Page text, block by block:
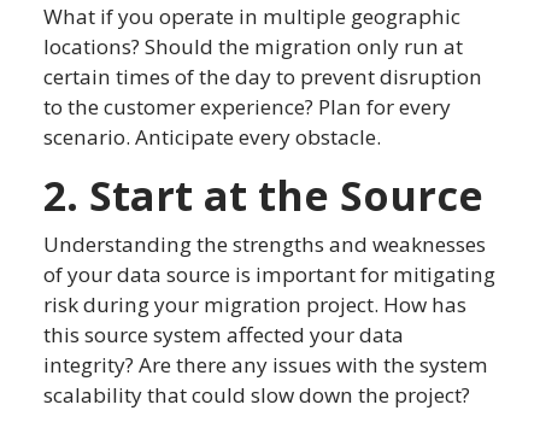
What if you operate in multiple geographic
locations? Should the migration only run at
certain times of the day to prevent disruption
to the customer experience? Plan for every
scenario. Anticipate every obstacle.
2. Start at the Source
Understanding the strengths and weaknesses
of your data source is important for mitigating
risk during your migration project. How has
this source system affected your data
integrity? Are there any issues with the system
scalability that could slow down the project?